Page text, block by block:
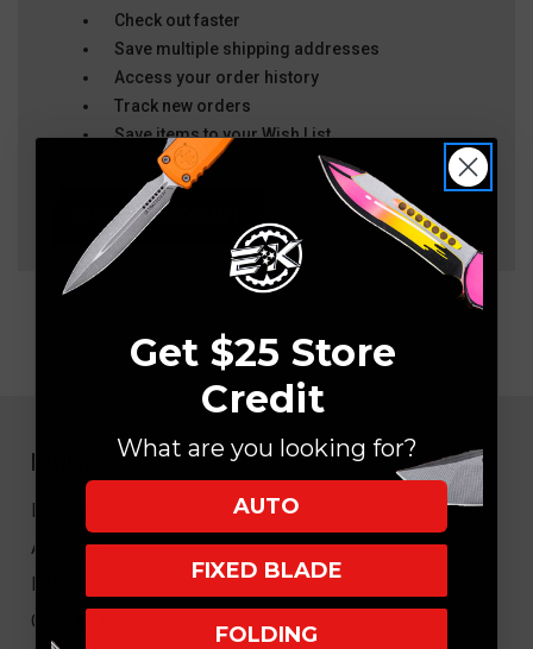
Check out faster
Save multiple shipping addresses
Access your order history
Track new orders
Save items to your Wish List
CREATE ACCOUNT
NAVIGATE
EK Blog
About Us
FAQ
Core Values
Get $25 Store
Credit
What are you looking for?
AUTO
FIXED BLADE
FOLDING